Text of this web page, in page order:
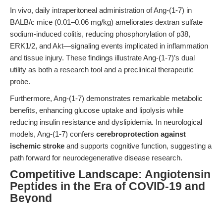
In vivo, daily intraperitoneal administration of Ang-(1-7) in
BALB/c mice (0.01–0.06 mg/kg) ameliorates dextran sulfate
sodium-induced colitis, reducing phosphorylation of p38,
ERK1/2, and Akt—signaling events implicated in inflammation
and tissue injury. These findings illustrate Ang-(1-7)’s dual
utility as both a research tool and a preclinical therapeutic
probe.
Furthermore, Ang-(1-7) demonstrates remarkable metabolic
benefits, enhancing glucose uptake and lipolysis while
reducing insulin resistance and dyslipidemia. In neurological
models, Ang-(1-7) confers cerebroprotection against
ischemic stroke and supports cognitive function, suggesting a
path forward for neurodegenerative disease research.
Competitive Landscape: Angiotensin
Peptides in the Era of COVID-19 and
Beyond